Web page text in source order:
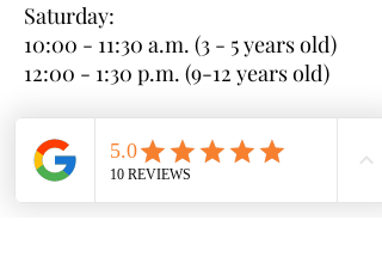
Saturday:
10:00 - 11:30 a.m. (3 - 5 years old)
12:00 - 1:30 p.m. (9-12 years old)
10:00 - 11:30 a.m. (6-8 years old)
12:00 - 1:30 p.m. (3-5 years old)